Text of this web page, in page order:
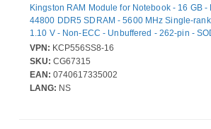
Kingston RAM Module for Notebook - 16 GB
44800 DDR5 SDRAM - 5600 MHz Single-
1.10 V - Non-ECC - Unbuffered - 262-pin -
VPN: KCP556SS8-16
SKU: CG67315
EAN: 0740617335002
LANG: NS